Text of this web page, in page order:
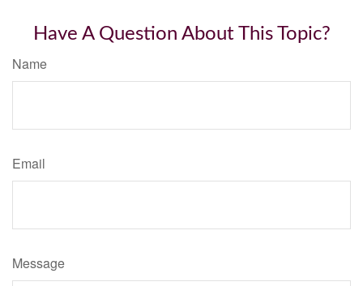
Have A Question About This Topic?
Name
Email
Message